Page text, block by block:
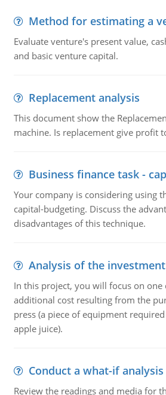
Method for estimating a
Evaluate venture's present value,
and basic venture capital.
Replacement analysis
This document show the
machine. Is replacement give profit
Business finance task -
Your company is considering using
capital-budgeting. Discuss the
disadvantages of this technique.
Analysis of the investment
In this project, you will focus on one
additional cost resulting from the
press (a piece of equipment
apple juice).
Conduct a what-if analysis
Review the readings and media for